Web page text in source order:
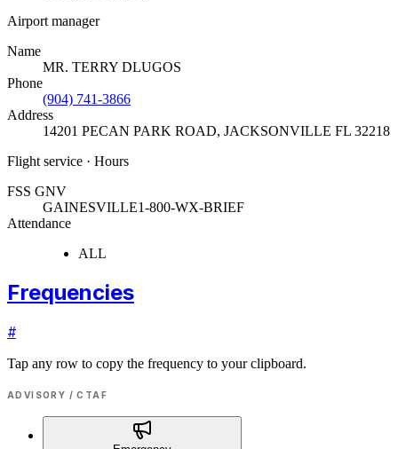
Airport manager
Name
MR. TERRY DLUGOS
Phone
(904) 741-3866
Address
14201 PECAN PARK ROAD, JACKSONVILLE FL 32218
Flight service · Hours
FSS GNV
GAINESVILLE1-800-WX-BRIEF
Attendance
ALL
Frequencies
#
Tap any row to copy the frequency to your clipboard.
ADVISORY / CTAF